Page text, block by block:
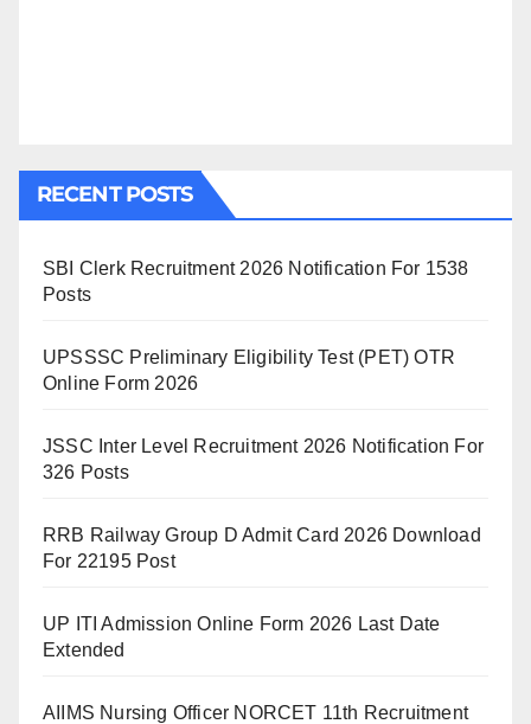
RECENT POSTS
SBI Clerk Recruitment 2026 Notification For 1538
Posts
UPSSSC Preliminary Eligibility Test (PET) OTR
Online Form 2026
JSSC Inter Level Recruitment 2026 Notification For
326 Posts
RRB Railway Group D Admit Card 2026 Download
For 22195 Post
UP ITI Admission Online Form 2026 Last Date
Extended
AIIMS Nursing Officer NORCET 11th Recruitment